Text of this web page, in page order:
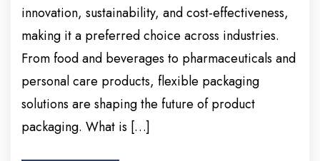
innovation, sustainability, and cost-effectiveness,
making it a preferred choice across industries.
From food and beverages to pharmaceuticals and
personal care products, flexible packaging
solutions are shaping the future of product
packaging. What is […]